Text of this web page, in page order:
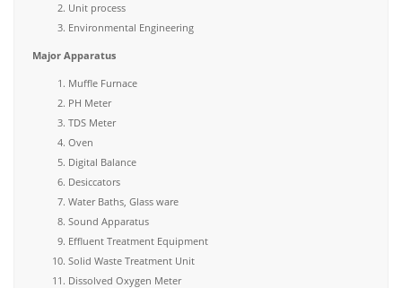
Unit process
Environmental Engineering
Major Apparatus
Muffle Furnace
PH Meter
TDS Meter
Oven
Digital Balance
Desiccators
Water Baths, Glass ware
Sound Apparatus
Effluent Treatment Equipment
Solid Waste Treatment Unit
Dissolved Oxygen Meter